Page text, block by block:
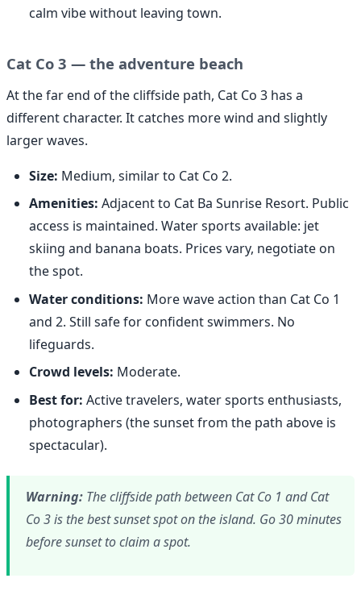
calm vibe without leaving town.
Cat Co 3 — the adventure beach
At the far end of the cliffside path, Cat Co 3 has a
different character. It catches more wind and slightly
larger waves.
Size: Medium, similar to Cat Co 2.
Amenities: Adjacent to Cat Ba Sunrise Resort. Public
access is maintained. Water sports available: jet
skiing and banana boats. Prices vary, negotiate on
the spot.
Water conditions: More wave action than Cat Co 1
and 2. Still safe for confident swimmers. No
lifeguards.
Crowd levels: Moderate.
Best for: Active travelers, water sports enthusiasts,
photographers (the sunset from the path above is
spectacular).
Warning: The cliffside path between Cat Co 1 and Cat
Co 3 is the best sunset spot on the island. Go 30 minutes
before sunset to claim a spot.